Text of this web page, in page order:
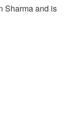
Sharma and is